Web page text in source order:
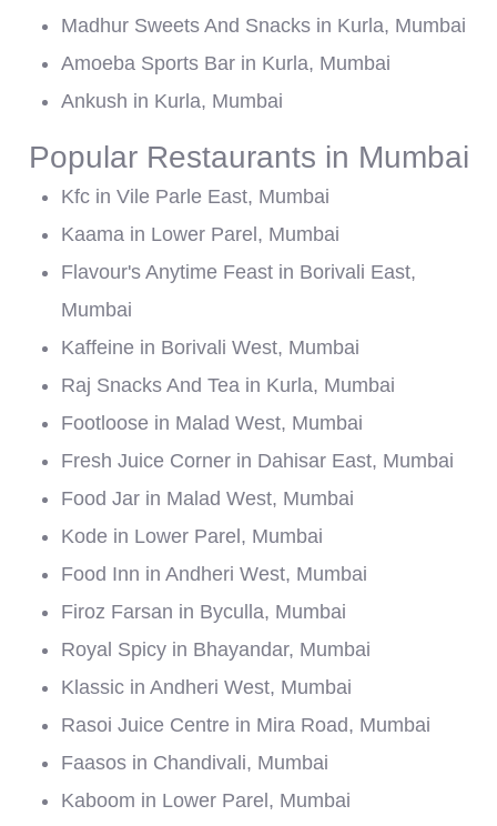
Madhur Sweets And Snacks in Kurla, Mumbai
Amoeba Sports Bar in Kurla, Mumbai
Ankush in Kurla, Mumbai
Popular Restaurants in Mumbai
Kfc in Vile Parle East, Mumbai
Kaama in Lower Parel, Mumbai
Flavour's Anytime Feast in Borivali East,
Mumbai
Kaffeine in Borivali West, Mumbai
Raj Snacks And Tea in Kurla, Mumbai
Footloose in Malad West, Mumbai
Fresh Juice Corner in Dahisar East, Mumbai
Food Jar in Malad West, Mumbai
Kode in Lower Parel, Mumbai
Food Inn in Andheri West, Mumbai
Firoz Farsan in Byculla, Mumbai
Royal Spicy in Bhayandar, Mumbai
Klassic in Andheri West, Mumbai
Rasoi Juice Centre in Mira Road, Mumbai
Faasos in Chandivali, Mumbai
Kaboom in Lower Parel, Mumbai